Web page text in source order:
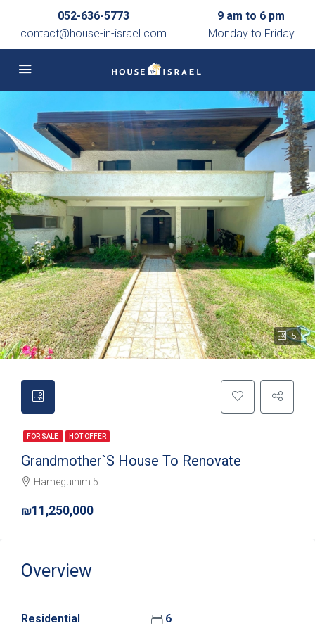
052-636-5773
contact@house-in-israel.com
9 am to 6 pm
Monday to Friday
5
FOR SALE HOT OFFER
Grandmother`s House To Renovate
Hameguinim 5
₪11,250,000
Overview
Residential 6